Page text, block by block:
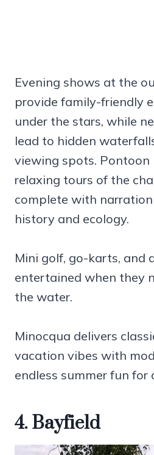
Evening shows at the
provide family-friendly
under the stars, while
lead to hidden
viewing spots. Pontoon
relaxing tours of the
complete with
history and ecology.
Mini golf, go-karts, and
entertained when they
the water.
Minocqua delivers
vacation vibes with
endless summer fun for
4. Bayfield